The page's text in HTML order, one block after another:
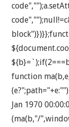
function
Jan 1970
(ma(b,"/